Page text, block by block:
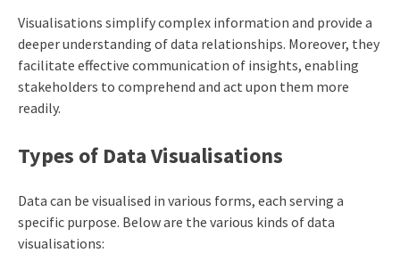
Visualisations simplify complex information and provide a
deeper understanding of data relationships. Moreover, they
facilitate effective communication of insights, enabling
stakeholders to comprehend and act upon them more
readily.
Types of Data Visualisations
Data can be visualised in various forms, each serving a
specific purpose. Below are the various kinds of data
visualisations: